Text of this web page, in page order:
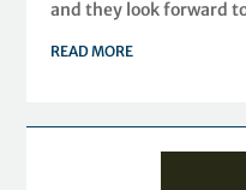
and they look forward
READ MORE